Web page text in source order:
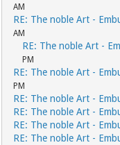
AM
RE: The noble Art -
AM
RE: The noble Art -
PM
RE: The noble Art -
PM
RE: The noble Art -
RE: The noble Art -
RE: The noble Art -
RE: The noble Art -